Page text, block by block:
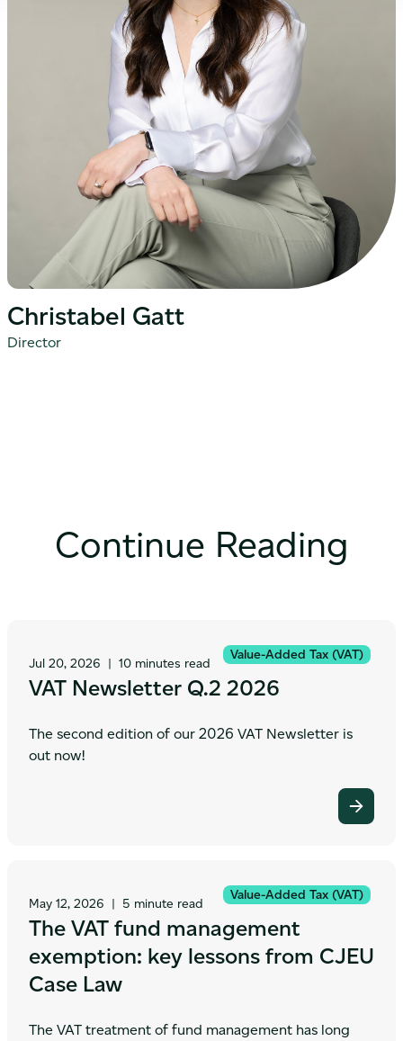
Christabel Gatt
Director
Continue Reading
Value-Added Tax (VAT)
Jul 20, 2026 | 10 minutes read
VAT Newsletter Q.2 2026
The second edition of our 2026 VAT Newsletter is
out now!
Value-Added Tax (VAT)
May 12, 2026 | 5 minute read
The VAT fund management
exemption: key lessons from CJEU
Case Law
The VAT treatment of fund management has long